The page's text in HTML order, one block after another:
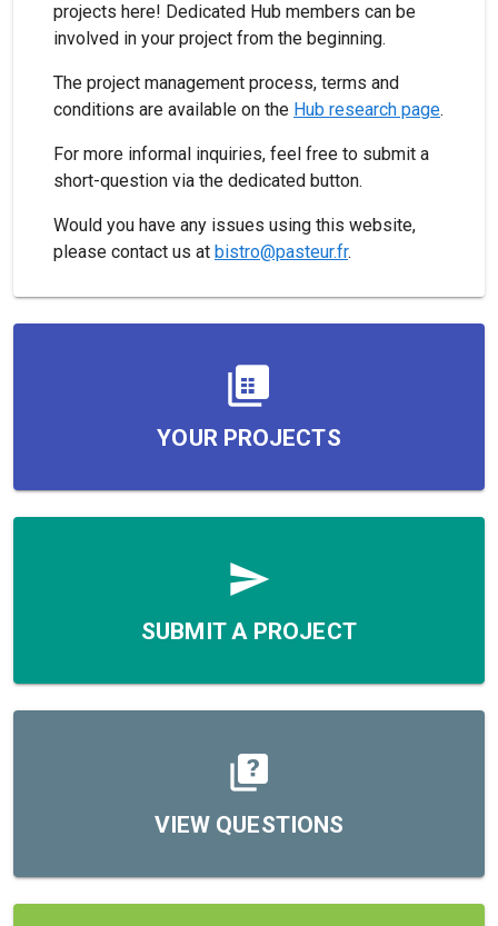
projects here! Dedicated Hub members can be
involved in your project from the beginning.
The project management process, terms and
conditions are available on the Hub research page.
For more informal inquiries, feel free to submit a
short-question via the dedicated button.
Would you have any issues using this website,
please contact us at bistro@pasteur.fr.
YOUR PROJECTS
SUBMIT A PROJECT
VIEW QUESTIONS